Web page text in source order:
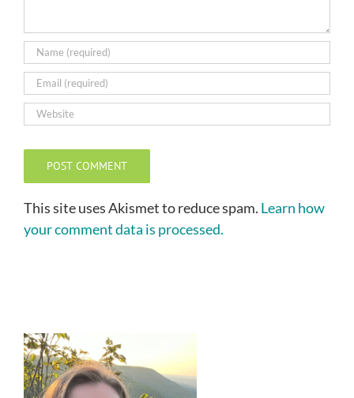
This site uses Akismet to reduce spam. Learn how
your comment data is processed.